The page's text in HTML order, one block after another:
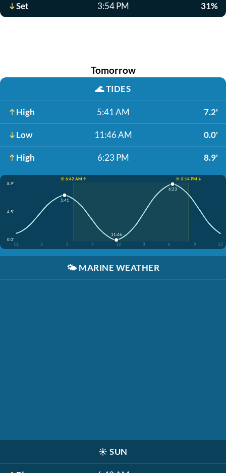
Set 3:54 PM 31%
Tomorrow
🌊TIDES
High 5:41 AM 7.2'
Low 11:46 AM 0.0'
High 6:23 PM 8.9'
☀️ 6:42 AM ↑
☀️ 8:14 PM ↓
8.9'
4.5'
0.0'
12
3 6 9 12 3 6 9 12
5:41
11:46
6:23
🌤️ MARINE WEATHER
☀️ SUN